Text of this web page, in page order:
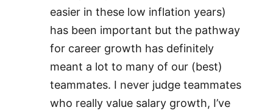
easier in these low inflation years)
has been important but the pathway
for career growth has definitely
meant a lot to many of our (best)
teammates. I never judge teammates
who really value salary growth, I’ve